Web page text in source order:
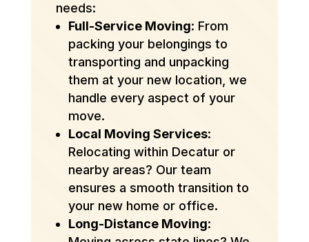
needs:
Full-Service Moving: From
packing your belongings to
transporting and unpacking
them at your new location, we
handle every aspect of your
move.
Local Moving Services:
Relocating within Decatur or
nearby areas? Our team
ensures a smooth transition to
your new home or office.
Long-Distance Moving: